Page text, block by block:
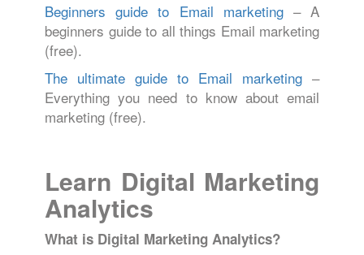
Beginners guide to Email marketing – A
beginners guide to all things Email marketing
(free).
The ultimate guide to Email marketing –
Everything you need to know about email
marketing (free).
Learn Digital Marketing
Analytics
What is Digital Marketing Analytics?